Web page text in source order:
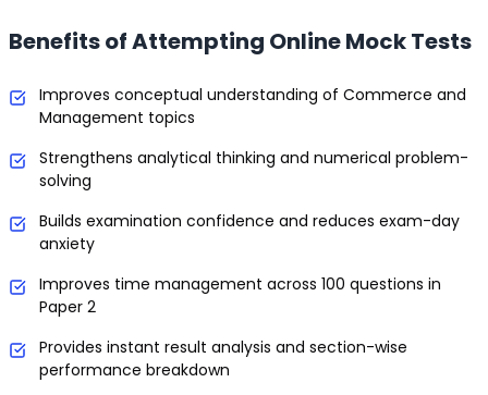
Benefits of Attempting Online Mock Tests
Improves conceptual understanding of Commerce and
Management topics
Strengthens analytical thinking and numerical problem-
solving
Builds examination confidence and reduces exam-day
anxiety
Improves time management across 100 questions in
Paper 2
Provides instant result analysis and section-wise
performance breakdown